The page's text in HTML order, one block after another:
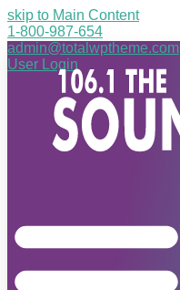
skip to Main Content
1-800-987-654
admin@totalwptheme.com
User Login